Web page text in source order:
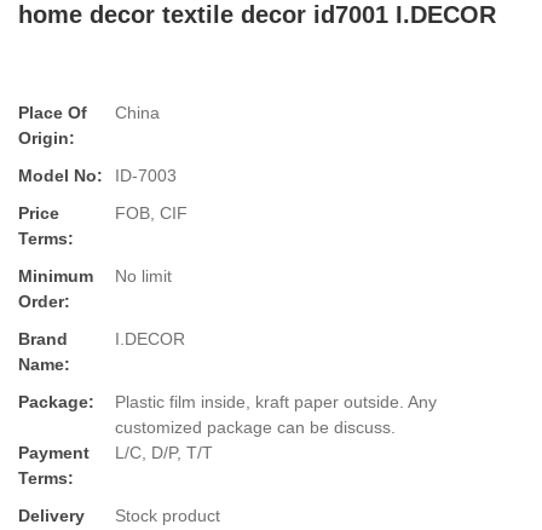
home decor textile decor id7001 I.DECOR
Place Of
Origin:
China
Model No:
ID-7003
Price
Terms:
FOB, CIF
Minimum
Order:
No limit
Brand
Name:
I.DECOR
Package:
Plastic film inside, kraft paper outside. Any
customized package can be discuss.
Payment
Terms:
L/C, D/P, T/T
Delivery
Stock product